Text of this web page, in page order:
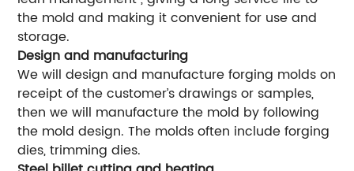
the mold and making it convenient for use and
storage.
Design and manufacturing
We will design and manufacture forging molds on
receipt of the customer’s drawings or samples,
then we will manufacture the mold by following
the mold design. The molds often include forging
dies, trimming dies.